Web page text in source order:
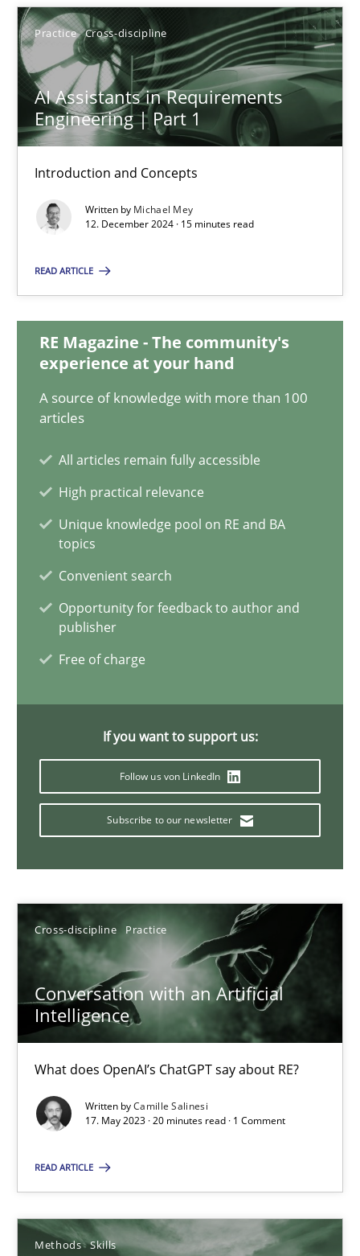
Practice Cross-discipline
AI Assistants in Requirements
Engineering | Part 1
Introduction and Concepts
Written by Michael Mey
12. December 2024 · 15 minutes read
READ ARTICLE
RE Magazine - The community's
experience at your hand
A source of knowledge with more than 100
articles
All articles remain fully accessible
High practical relevance
Unique knowledge pool on RE and BA
topics
Convenient search
Opportunity for feedback to author and
publisher
Free of charge
If you want to support us:
Follow us von LinkedIn
Subscribe to our newsletter
Cross-discipline Practice
Conversation with an Artificial
Intelligence
What does OpenAI’s ChatGPT say about RE?
Written byCamille Salinesi
17. May 2023 · 20 minutes read · 1 Comment
READ ARTICLE
Methods Skills
28.01.2025
21 minutes
AI Assistants in Requirements Engineering | Part 1
Practice Cross-discipline
12.12.2024
Conversation with an Artificial Intelligence
What does OpenAI’s ChatGPT say about RE?
Cross-discipline
Camille Salinesi
17.05.2023
Classical requirements and test analysis a discontinued
Endeavours to improve the situation are finally rewarded
Methods Skills
Thorsten von Ramsch
25.01.2023
22 minutes
Mission Possible